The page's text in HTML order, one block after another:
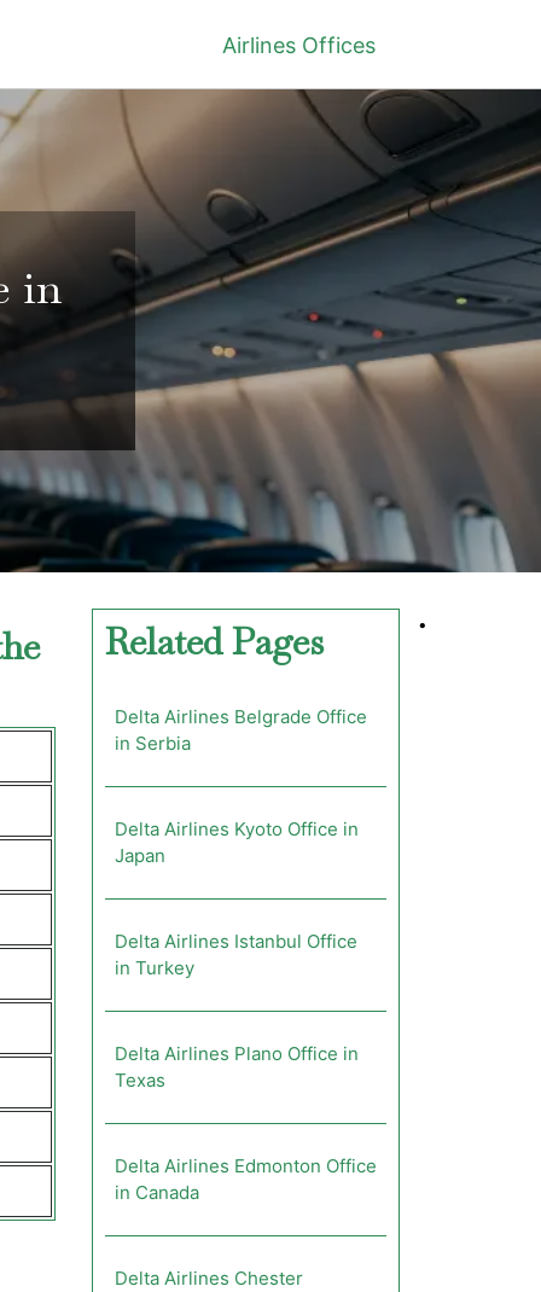
Airlines Offices
in
Related Pages
Delta Airlines Belgrade Office
in Serbia
Delta Airlines Kyoto Office in
Japan
Delta Airlines Istanbul Office
in Turkey
Delta Airlines Plano Office in
Texas
Delta Airlines Edmonton Office
in Canada
Delta Airlines Chester
•